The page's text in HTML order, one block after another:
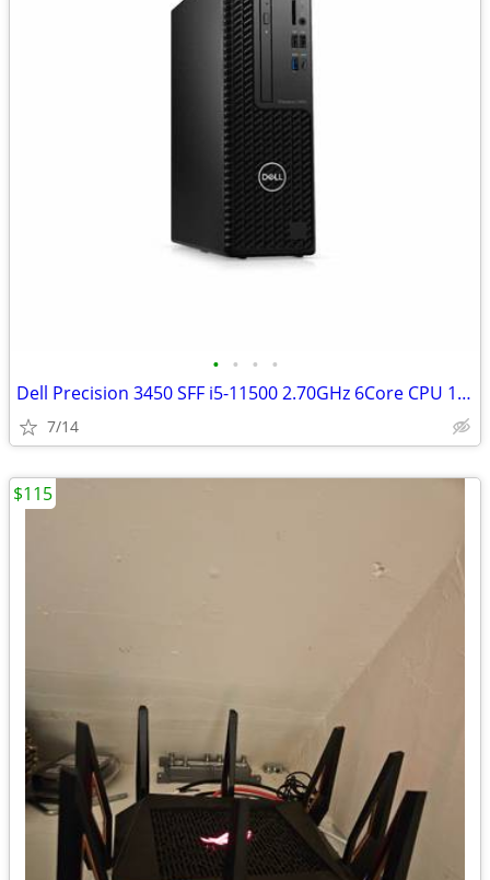
• • • •
Dell Precision 3450 SFF i5-11500 2.70GHz 6Core CPU 16GBRAM 1TB SSD W11
7/14
$115